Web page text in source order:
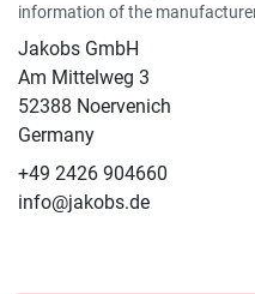
information of the
Jakobs GmbH
Am Mittelweg 3
52388 Noervenich
Germany
+49 2426 904660
info@jakobs.de